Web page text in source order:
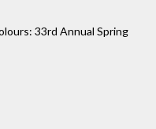
33rd Annual Spring